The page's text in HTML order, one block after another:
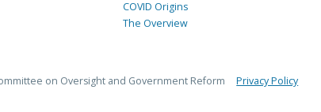
COVID Origins
The Overview
on Oversight and Government Reform Privacy Policy